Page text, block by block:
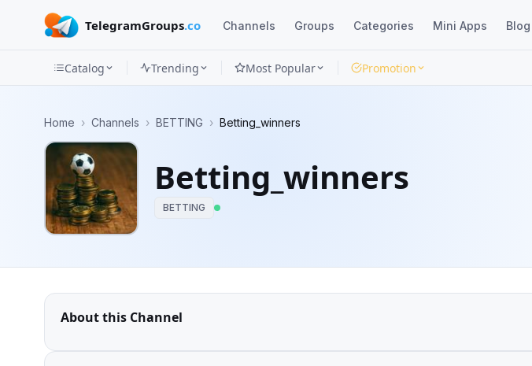
TelegramGroups.co Channels Groups Categories Mini Apps Blog
Categories
Mini
Apps
Blog
Catalog Trending Most Popular Promotion
Home › Channels › BETTING › Betting_winners
Betting_winners
BETTING
About this Channel